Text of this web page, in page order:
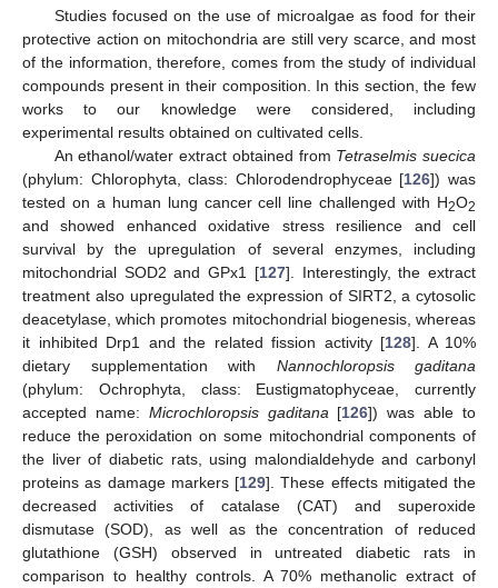
Studies focused on the use of microalgae as food for their
protective action on mitochondria are still very scarce, and most
of the information, therefore, comes from the study of individual
compounds present in their composition. In this section, the few
works to our knowledge were considered, including
experimental results obtained on cultivated cells.
An ethanol/water extract obtained from Tetraselmis suecica
(phylum: Chlorophyta, class: Chlorodendrophyceae [126]) was
tested on a human lung cancer cell line challenged with H2O2
and showed enhanced oxidative stress resilience and cell
survival by the upregulation of several enzymes, including
mitochondrial SOD2 and GPx1 [127]. Interestingly, the extract
treatment also upregulated the expression of SIRT2, a cytosolic
deacetylase, which promotes mitochondrial biogenesis, whereas
it inhibited Drp1 and the related fission activity [128]. A 10%
dietary supplementation with Nannochloropsis gaditana
(phylum: Ochrophyta, class: Eustigmatophyceae, currently
accepted name: Microchloropsis gaditana [126]) was able to
reduce the peroxidation on some mitochondrial components of
the liver of diabetic rats, using malondialdehyde and carbonyl
proteins as damage markers [129]. These effects mitigated the
decreased activities of catalase (CAT) and superoxide
dismutase (SOD), as well as the concentration of reduced
glutathione (GSH) observed in untreated diabetic rats in
comparison to healthy controls. A 70% methanolic extract of